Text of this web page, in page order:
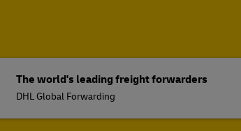
The world's leading freight forwarders
DHL Global Forwarding